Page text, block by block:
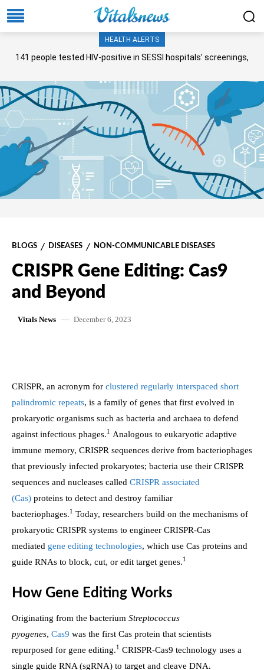
HEALTH ALERTS
141 people tested HIV-positive in SESSI hospitals’ screenings,
BLOGS DISEASES NON-COMMUNICABLE DISEASES
CRISPR Gene Editing: Cas9
and Beyond
Vitals News December 6, 2023
CRISPR, an acronym for clustered regularly interspaced short
palindromic repeats, is a family of genes that first evolved in
prokaryotic organisms such as bacteria and archaea to defend
against infectious phages.1
Analogous to eukaryotic adaptive
immune memory, CRISPR sequences derive from bacteriophages
that previously infected prokaryotes; bacteria use their CRISPR
sequences and nucleases called CRISPR associated
(Cas) proteins to detect and destroy familiar
bacteriophages.1 Today, researchers build on the mechanisms of
prokaryotic CRISPR systems to engineer CRISPR-Cas
mediated gene editing technologies, which use Cas proteins and
guide RNAs to block, cut, or edit target genes.1
How Gene Editing Works
Originating from the bacterium Streptococcus
pyogenes, Cas9 was the first Cas protein that scientists
repurposed for gene editing.1 CRISPR-Cas9 technology uses a
single guide RNA (sgRNA) to target and cleave DNA.